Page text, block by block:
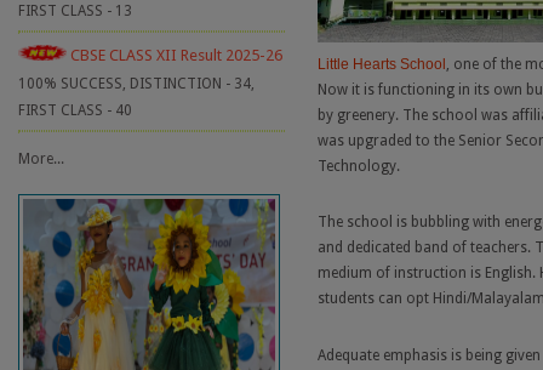
Little Hearts School , one of the
Now it is functioning in its own
by greenery. The school was
was upgraded to the Senior
Technology.
The school is bubbling with
and dedicated band of teachers.
medium of instruction is English.
students can opt Hindi/
Adequate emphasis is being
FIRST CLASS - 13
CBSE CLASS XII Result 2025-26
100% SUCCESS, DISTINCTION - 34,
FIRST CLASS - 40
More...